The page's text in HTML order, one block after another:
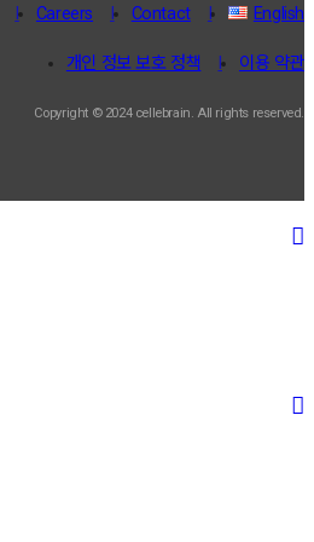
Careers Contact English
개인 정보 보호 정책 이용 약관
Copyright © 2024 cellebrain. All rights reserved.